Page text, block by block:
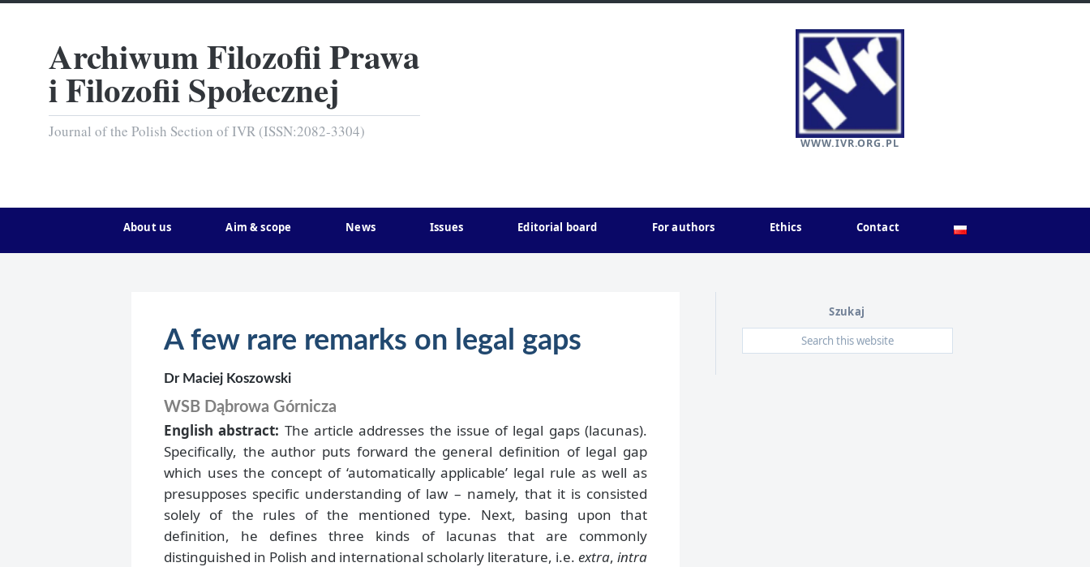
Archiwum Filozofii Prawa
i Filozofii Społecznej
Journal of the Polish Section of IVR (ISSN:2082-3304)
WWW.IVR.ORG.PL
About us Aim & scope News Issues Editorial board For authors Ethics Contact
A few rare remarks on legal gaps
Dr Maciej Koszowski
WSB Dąbrowa Górnicza
English abstract: The article addresses the issue of legal gaps (lacunas).
Specifically, the author puts forward the general definition of legal gap
which uses the concept of ‘automatically applicable’ legal rule as well as
presupposes specific understanding of law – namely, that it is consisted
solely of the rules of the mentioned type. Next, basing upon that
definition, he defines three kinds of lacunas that are commonly
distinguished in Polish and international scholarly literature, i.e. extra, intra
Szukaj